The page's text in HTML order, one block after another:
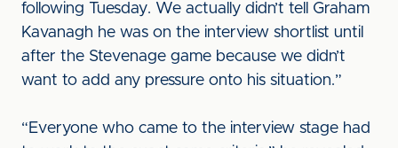
following Tuesday. We actually didn’t tell Graham
Kavanagh he was on the interview shortlist until
after the Stevenage game because we didn’t
want to add any pressure onto his situation.”
“Everyone who came to the interview stage had